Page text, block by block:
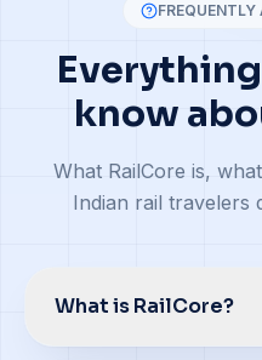
know
What RailCore is,
Indian rail travelers
What is RailCore?